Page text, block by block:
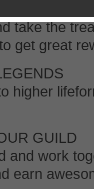
take the
get great
higher
GUILD
and work
earn